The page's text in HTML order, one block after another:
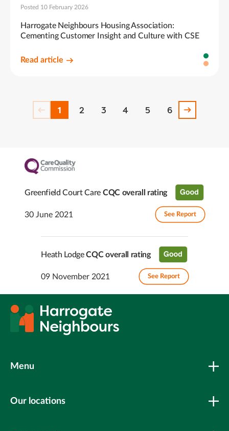
Posted 10 February 2026
Harrogate Neighbours Housing Association:
Cementing Customer Insight and Culture with CSE
Read article
1 2 3 4 5 6
Greenfield Court Care CQC overall rating
30 June 2021 See Report
Heath LodgeCQC overall rating
09 November 2021 See Report
Menu
Our locations